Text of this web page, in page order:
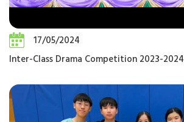
17/05/2024
Inter-Class Drama Competition 2023-2024